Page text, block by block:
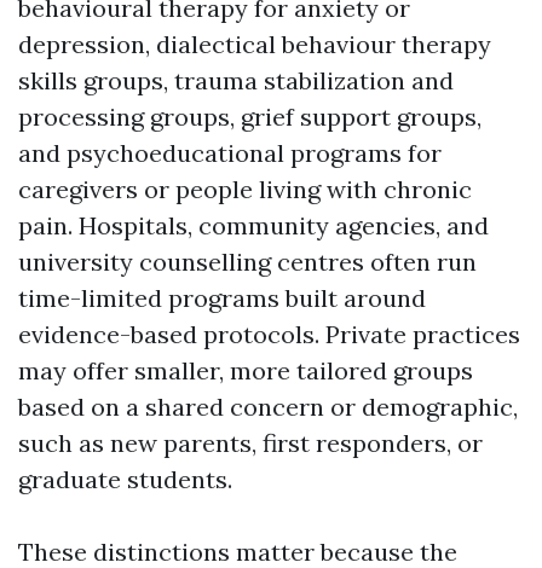
behavioural therapy for anxiety or
depression, dialectical behaviour therapy
skills groups, trauma stabilization and
processing groups, grief support groups,
and psychoeducational programs for
caregivers or people living with chronic
pain. Hospitals, community agencies, and
university counselling centres often run
time-limited programs built around
evidence-based protocols. Private practices
may offer smaller, more tailored groups
based on a shared concern or demographic,
such as new parents, first responders, or
graduate students.
These distinctions matter because the